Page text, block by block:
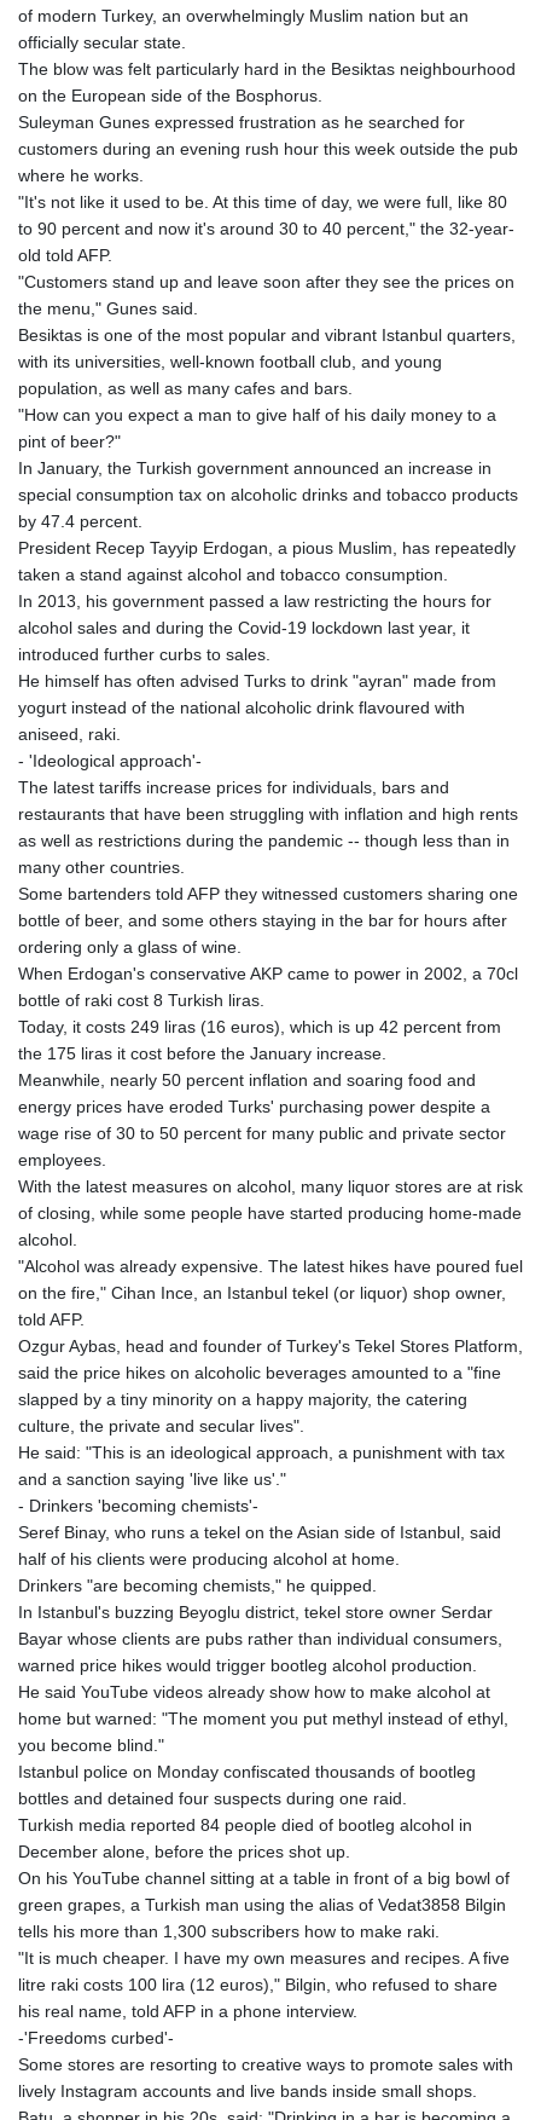
of modern Turkey, an overwhelmingly Muslim nation but an
officially secular state.
The blow was felt particularly hard in the Besiktas neighbourhood
on the European side of the Bosphorus.
Suleyman Gunes expressed frustration as he searched for
customers during an evening rush hour this week outside the pub
where he works.
"It's not like it used to be. At this time of day, we were full, like 80
to 90 percent and now it's around 30 to 40 percent," the 32-year-
old told AFP.
"Customers stand up and leave soon after they see the prices on
the menu," Gunes said.
Besiktas is one of the most popular and vibrant Istanbul quarters,
with its universities, well-known football club, and young
population, as well as many cafes and bars.
"How can you expect a man to give half of his daily money to a
pint of beer?"
In January, the Turkish government announced an increase in
special consumption tax on alcoholic drinks and tobacco products
by 47.4 percent.
President Recep Tayyip Erdogan, a pious Muslim, has repeatedly
taken a stand against alcohol and tobacco consumption.
In 2013, his government passed a law restricting the hours for
alcohol sales and during the Covid-19 lockdown last year, it
introduced further curbs to sales.
He himself has often advised Turks to drink "ayran" made from
yogurt instead of the national alcoholic drink flavoured with
aniseed, raki.
- 'Ideological approach'-
The latest tariffs increase prices for individuals, bars and
restaurants that have been struggling with inflation and high rents
as well as restrictions during the pandemic -- though less than in
many other countries.
Some bartenders told AFP they witnessed customers sharing one
bottle of beer, and some others staying in the bar for hours after
ordering only a glass of wine.
When Erdogan's conservative AKP came to power in 2002, a 70cl
bottle of raki cost 8 Turkish liras.
Today, it costs 249 liras (16 euros), which is up 42 percent from
the 175 liras it cost before the January increase.
Meanwhile, nearly 50 percent inflation and soaring food and
energy prices have eroded Turks' purchasing power despite a
wage rise of 30 to 50 percent for many public and private sector
employees.
With the latest measures on alcohol, many liquor stores are at risk
of closing, while some people have started producing home-made
alcohol.
"Alcohol was already expensive. The latest hikes have poured fuel
on the fire," Cihan Ince, an Istanbul tekel (or liquor) shop owner,
told AFP.
Ozgur Aybas, head and founder of Turkey's Tekel Stores Platform,
said the price hikes on alcoholic beverages amounted to a "fine
slapped by a tiny minority on a happy majority, the catering
culture, the private and secular lives".
He said: "This is an ideological approach, a punishment with tax
and a sanction saying 'live like us'."
- Drinkers 'becoming chemists'-
Seref Binay, who runs a tekel on the Asian side of Istanbul, said
half of his clients were producing alcohol at home.
Drinkers "are becoming chemists," he quipped.
In Istanbul's buzzing Beyoglu district, tekel store owner Serdar
Bayar whose clients are pubs rather than individual consumers,
warned price hikes would trigger bootleg alcohol production.
He said YouTube videos already show how to make alcohol at
home but warned: "The moment you put methyl instead of ethyl,
you become blind."
Istanbul police on Monday confiscated thousands of bootleg
bottles and detained four suspects during one raid.
Turkish media reported 84 people died of bootleg alcohol in
December alone, before the prices shot up.
On his YouTube channel sitting at a table in front of a big bowl of
green grapes, a Turkish man using the alias of Vedat3858 Bilgin
tells his more than 1,300 subscribers how to make raki.
"It is much cheaper. I have my own measures and recipes. A five
litre raki costs 100 lira (12 euros)," Bilgin, who refused to share
his real name, told AFP in a phone interview.
-'Freedoms curbed'-
Some stores are resorting to creative ways to promote sales with
lively Instagram accounts and live bands inside small shops.